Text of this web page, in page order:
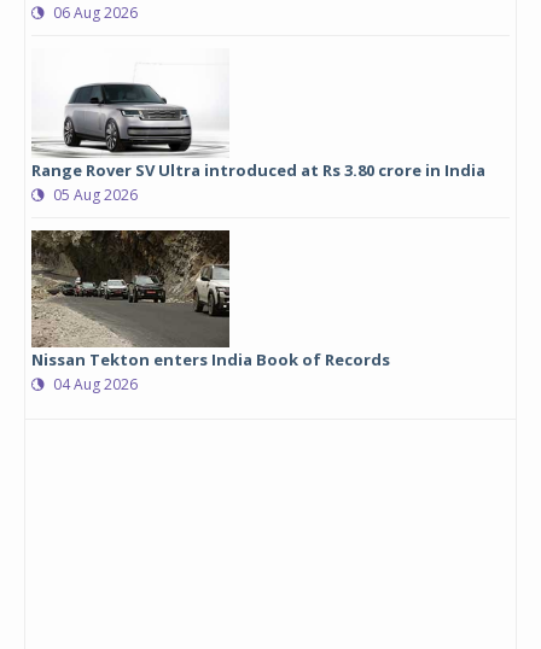
06 Aug 2026
Range Rover SV Ultra introduced at Rs 3.80 crore in India
05 Aug 2026
Nissan Tekton enters India Book of Records
04 Aug 2026